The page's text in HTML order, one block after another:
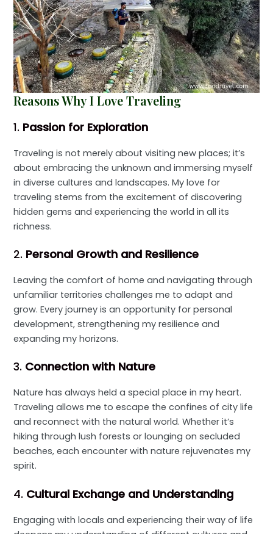
Reasons Why I Love Traveling
1. Passion for Exploration
Traveling is not merely about visiting new places; it’s
about embracing the unknown and immersing myself
in diverse cultures and landscapes. My love for
traveling stems from the excitement of discovering
hidden gems and experiencing the world in all its
richness.
2. Personal Growth and Resilience
Leaving the comfort of home and navigating through
unfamiliar territories challenges me to adapt and
grow. Every journey is an opportunity for personal
development, strengthening my resilience and
expanding my horizons.
3. Connection with Nature
Nature has always held a special place in my heart.
Traveling allows me to escape the confines of city life
and reconnect with the natural world. Whether it’s
hiking through lush forests or lounging on secluded
beaches, each encounter with nature rejuvenates my
spirit.
4. Cultural Exchange and Understanding
Engaging with locals and experiencing their way of life